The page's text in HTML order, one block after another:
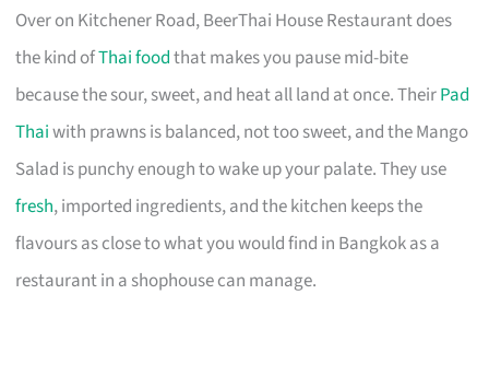
Over on Kitchener Road, BeerThai House Restaurant does
the kind ofThai foodthat makes you pause mid-bite
because the sour, sweet, and heat all land at once. TheirPad
Thaiwith prawns is balanced, not too sweet, and the Mango
Salad is punchy enough to wake up your palate. They use
fresh, imported ingredients, and the kitchen keeps the
flavours as close to what you would find in Bangkok as a
restaurant in a shophouse can manage.